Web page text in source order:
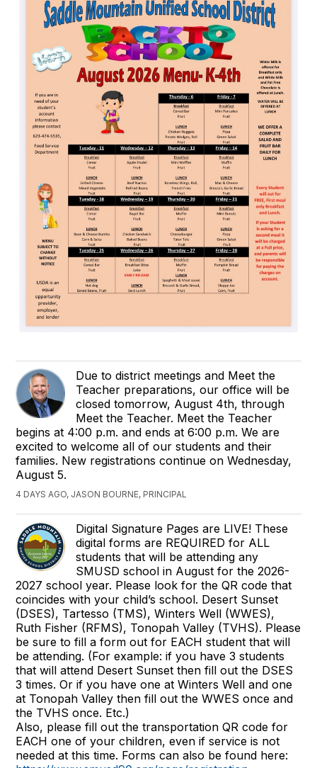
Due to district meetings and Meet the
Teacher preparations, our office will be
closed tomorrow, August 4th, through
Meet the Teacher. Meet the Teacher
begins at 4:00 p.m. and ends at 6:00 p.m. We are
excited to welcome all of our students and their
families. New registrations continue on Wednesday,
August 5.
4 DAYS AGO, JASON BOURNE, PRINCIPAL
Digital Signature Pages are LIVE! These
digital forms are REQUIRED for ALL
students that will be attending any
SMUSD school in August for the 2026-
2027 school year. Please look for the QR code that
coincides with your child’s school. Desert Sunset
(DSES), Tartesso (TMS), Winters Well (WWES),
Ruth Fisher (RFMS), Tonopah Valley (TVHS). Please
be sure to fill a form out for EACH student that will
be attending. (For example: if you have 3 students
that will attend Desert Sunset then fill out the DSES
3 times. Or if you have one at Winters Well and one
at Tonopah Valley then fill out the WWES once and
the TVHS once. Etc.)
Also, please fill out the transportation QR code for
EACH one of your children, even if service is not
needed at this time. Forms can also be found here: